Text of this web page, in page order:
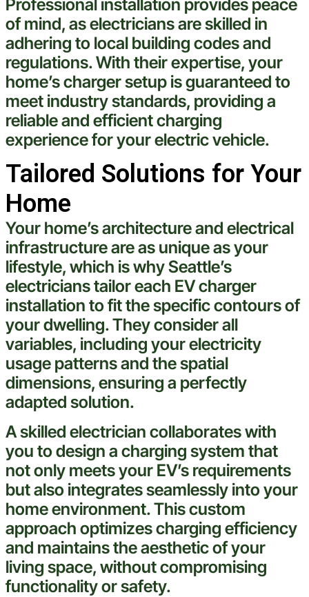
Professional installation provides peace
of mind, as electricians are skilled in
adhering to local building codes and
regulations. With their expertise, your
home’s charger setup is guaranteed to
meet industry standards, providing a
reliable and efficient charging
experiencefor yourelectricvehicle.
Tailored Solutions for Your
Home
Your home’s architecture and electrical
infrastructure are as unique as your
lifestyle, which is whySeattle’s
electricians tailor each EV charger
installation to fit the specific contours of
your dwelling. They consider all
variables, including yourelectricity
usage patterns and the spatial
dimensions, ensuring a perfectly
adapted solution.
A skilled electrician collaborates with
you to design a charging system that
not only meets your EV’s requirements
but also integrates seamlessly into your
home environment. This custom
approach optimizes charging efficiency
and maintains the aesthetic of your
living space, without compromising
functionality or safety.